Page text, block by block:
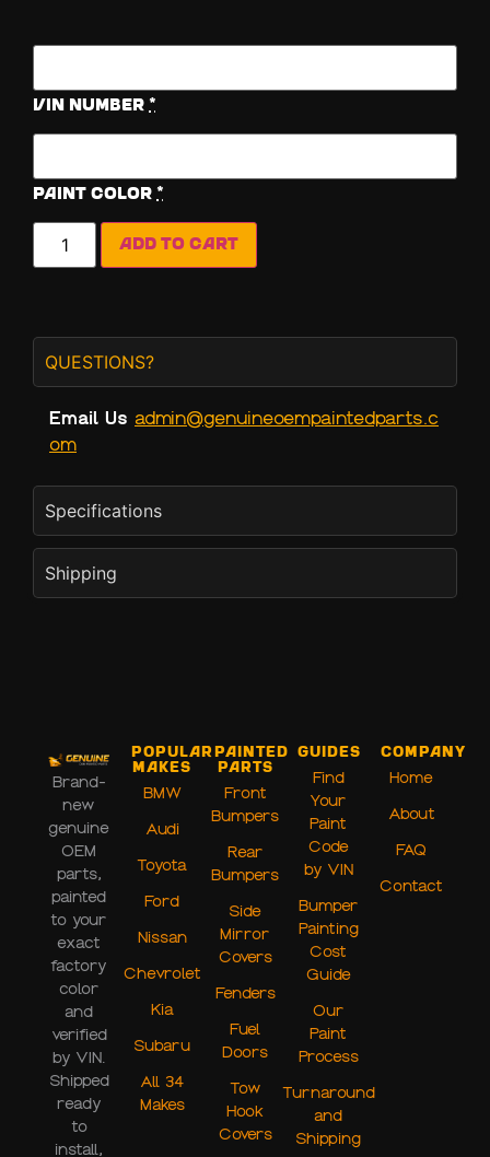
Vin Number *
Paint Color *
Add to cart
QUESTIONS?
Email Us admin@genuineoempaintedparts.c
om
Specifications
Shipping
Brand-
new
genuine
OEM
parts,
painted
to your
exact
factory
color
and
verified
by VIN.
Shipped
ready
to
install,
Popular
Makes
BMW
Audi
Toyota
Ford
Nissan
Chevrolet
Kia
Subaru
All 34
Makes
Painted
Parts
Front
Bumpers
Rear
Bumpers
Side
Mirror
Covers
Fenders
Fuel
Doors
Tow
Hook
Covers
Guides
Find
Your
Paint
Code
by VIN
Bumper
Painting
Cost
Guide
Our
Paint
Process
Turnaround
and
Shipping
Company
Home
About
FAQ
Contact